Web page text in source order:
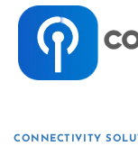
CONNECTIVITY